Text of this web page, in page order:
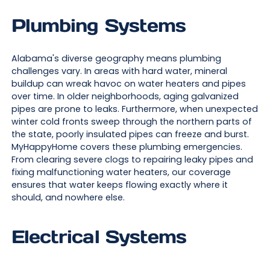
Plumbing Systems
Alabama's diverse geography means plumbing
challenges vary. In areas with hard water, mineral
buildup can wreak havoc on water heaters and pipes
over time. In older neighborhoods, aging galvanized
pipes are prone to leaks. Furthermore, when unexpected
winter cold fronts sweep through the northern parts of
the state, poorly insulated pipes can freeze and burst.
MyHappyHome covers these plumbing emergencies.
From clearing severe clogs to repairing leaky pipes and
fixing malfunctioning water heaters, our coverage
ensures that water keeps flowing exactly where it
should, and nowhere else.
Electrical Systems